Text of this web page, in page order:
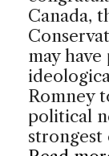
Canada,
may
Romney
political